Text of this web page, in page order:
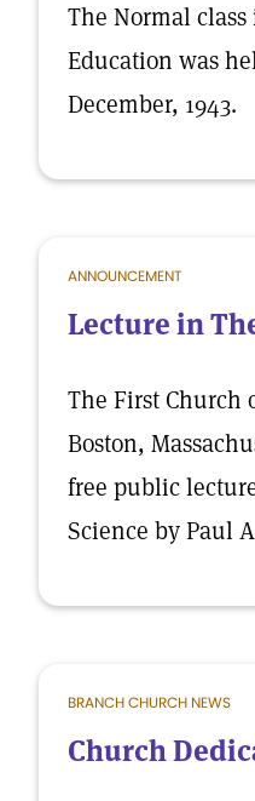
The Normal
Education was
December, 1943.
ANNOUNCEMENT
Lecture in
The First Church
Boston,
free public
Science by Paul
BRANCH CHURCH NEWS
Church